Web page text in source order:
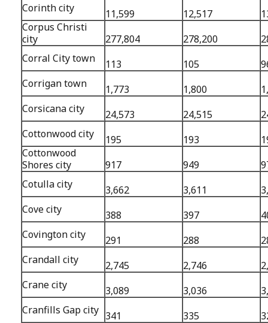
Corinth city
11,599 12,517
Corpus Christi
city
277,804 278,200
Corral City town
113 105
Corrigan town
1,773 1,800
Corsicana city
24,573 24,515
Cottonwood city
195 193
Cottonwood
Shores city
917 949
Cotulla city
3,662 3,611
Cove city
388 397
Covington city
291 288
Crandall city
2,745 2,746
Crane city
3,089 3,036
Cranfills Gap city 341 335